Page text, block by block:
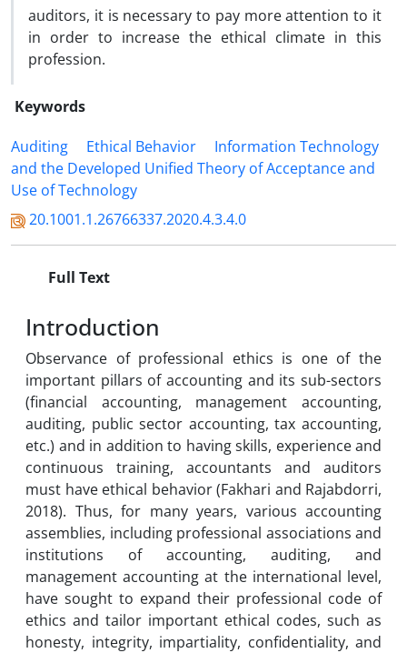
auditors, it is necessary to pay more attention to it
in order to increase the ethical climate in this
profession.
Keywords
Auditing
Ethical Behavior
Information Technology
and the Developed Unified Theory of Acceptance and
Use of Technology
20.1001.1.26766337.2020.4.3.4.0
Full Text
Introduction
Observance of professional ethics is one of the
important pillars of accounting and its sub-sectors
(financial accounting, management accounting,
auditing, public sector accounting, tax accounting,
etc.) and in addition to having skills, experience and
continuous training, accountants and auditors
must have ethical behavior (Fakhari and Rajabdorri,
2018). Thus, for many years, various accounting
assemblies, including professional associations and
institutions of accounting, auditing, and
management accounting at the international level,
have sought to expand their professional code of
ethics and tailor important ethical codes, such as
honesty, integrity, impartiality, confidentiality, and